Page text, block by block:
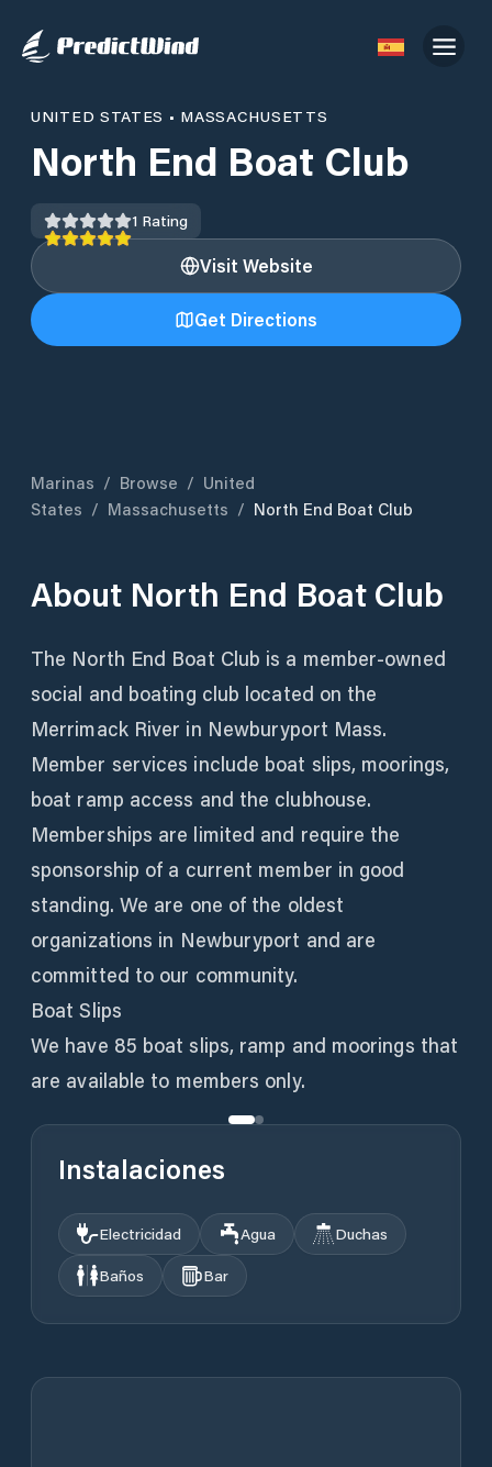
UNITED STATES • MASSACHUSETTS
North End Boat Club
1 Rating
Visit Website
Get Directions
Marinas / Browse / United
States / Massachusetts / North End Boat Club
About North End Boat Club
The North End Boat Club is a member-owned
social and boating club located on the
Merrimack River in Newburyport Mass.
Member services include boat slips, moorings,
boat ramp access and the clubhouse.
Memberships are limited and require the
sponsorship of a current member in good
standing. We are one of the oldest
organizations in Newburyport and are
committed to our community.
Boat Slips
We have 85 boat slips, ramp and moorings that
are available to members only.
Instalaciones
Electricidad Agua
Duchas
Baños
Bar